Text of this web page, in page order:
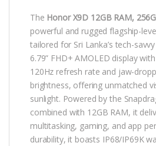
The Honor X9D 12GB RAM,
powerful and rugged flagship-
tailored for Sri Lanka’s tech-
6.79” FHD+ AMOLED display
120Hz refresh rate and jaw-
brightness, offering unmatched
sunlight. Powered by the
combined with 12GB RAM, it
multitasking, gaming, and app
durability, it boasts IP68/IP69K